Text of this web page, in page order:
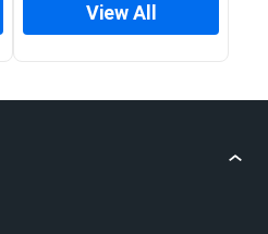
View All